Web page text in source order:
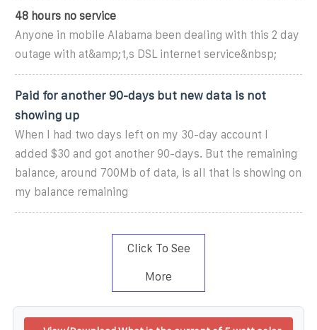
48 hours no service
Anyone in mobile Alabama been dealing with this 2 day
outage with at&amp;t,s DSL internet service&nbsp;
‎Paid for another 90-days but new data is not
showing up
When I had two days left on my 30-day account I
added $30 and got another 90-days. But the remaining
balance, around 700Mb of data, is all that is showing on
my balance remaining
Click To See
More